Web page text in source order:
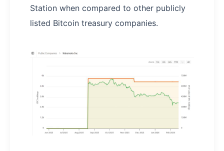
Station when compared to other publicly
listed Bitcoin treasury companies.